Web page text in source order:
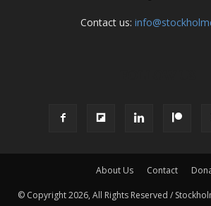
Contact us:
About Us Contact
© Copyright 2026, All Rights Reserved /